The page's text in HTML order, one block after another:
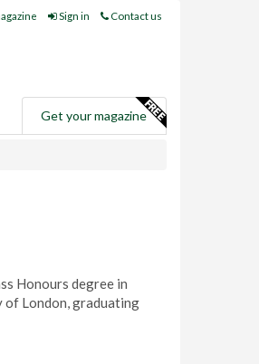
Sign in Contact us
Get your magazine
Honours degree in
of London, graduating